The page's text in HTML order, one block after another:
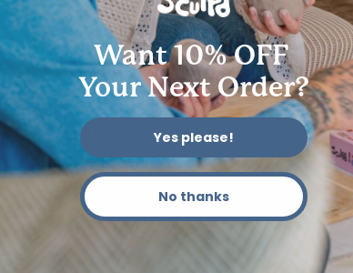
DIFFICULTY|LEVELLING UP FORMAT|SHORTS
STYLE|HOMEWARE STYLE|PAINTING
How To Make Your Own Curvy Mirror 🪞
Want 10% OFF
Your Next Order?
Yes please!
No thanks